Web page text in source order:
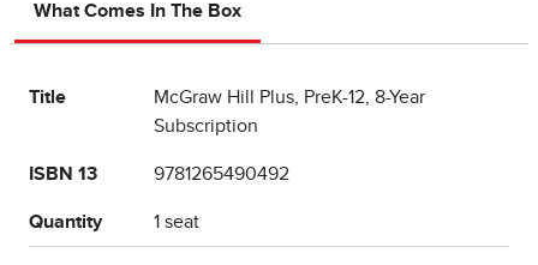
What Comes In The Box
Title
McGraw Hill Plus, PreK-12, 8-Year
Subscription
ISBN 13 9781265490492
Quantity 1 seat